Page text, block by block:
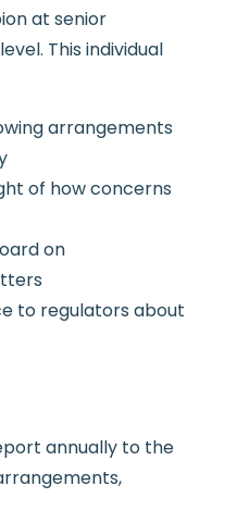
at senior
This individual
arrangements
of how concerns
on
to regulators about
annually to the